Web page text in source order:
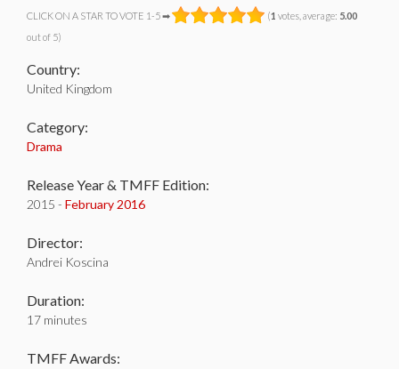
CLICK ON A STAR TO VOTE 1-5 ➡ (1 votes, average: 5.00
out of 5)
Country:
United Kingdom
Category:
Drama
Release Year & TMFF Edition:
2015 - February 2016
Director:
Andrei Koscina
Duration:
17 minutes
TMFF Awards: